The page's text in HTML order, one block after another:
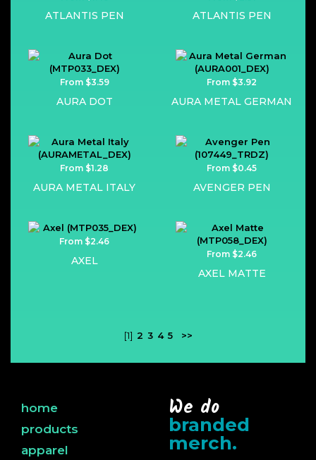
ATLANTIS PEN ATLANTIS PEN
From $3.59
AURA DOT
From $3.92
AURA METAL GERMAN
From $1.28
AURA METAL ITALY
From $0.45
AVENGER PEN
From $2.46
AXEL
From $2.46
AXEL MATTE
[1] 2 3 4 5 >>
home
products
apparel
We do
branded
merch.